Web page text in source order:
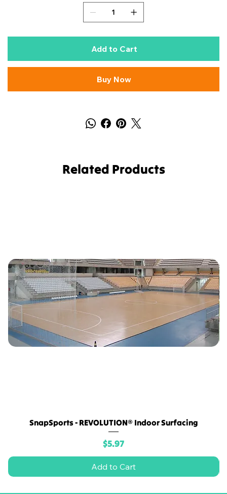
Add to Cart
Buy Now
Related Products
SnapSports - REVOLUTION® Indoor Surfacing
Price
$5.97
Add to Cart